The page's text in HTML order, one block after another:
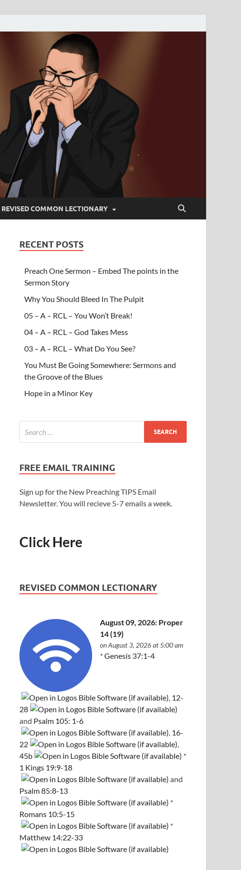
REVISED COMMON LECTIONARY
RECENT POSTS
Preach One Sermon – Embed The points in the
Sermon Story
Why You Should Bleed In The Pulpit
05 – A – RCL – You Won’t Break!
04 – A – RCL – God Takes Mess
03 – A – RCL – What Do You See?
You Must Be Going Somewhere: Sermons and
the Groove of the Blues
Hope in a Minor Key
FREE EMAIL TRAINING
Sign up for the New Preaching TIPS Email
Newsletter. You will recieve 5-7 emails a week.
Click Here
REVISED COMMON LECTIONARY
August 09, 2026: Proper
14 (19)
on August 3, 2026 at 5:00 am
*Genesis 37:1-4
12-
28
and Psalm 105: 1-6
16-
22
45b
*
1 Kings 19:9-18
and
Psalm 85:8-13
*
Romans 10:5-15
*
Matthew 14:22-33